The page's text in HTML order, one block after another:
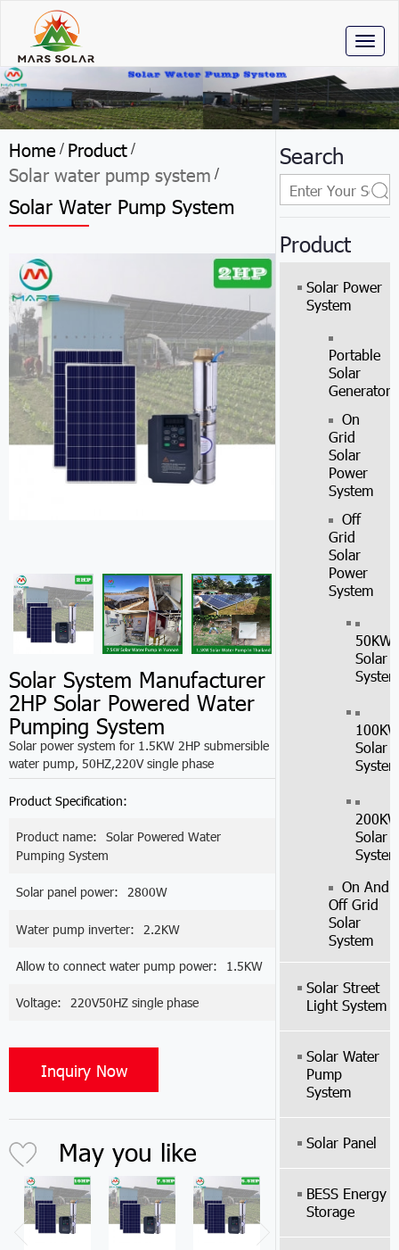
Home / Product /
Solar water pump system /
Solar Water Pump System
Solar System Manufacturer
2HP Solar Powered Water
Pumping System
Solar power system for 1.5KW 2HP submersible
water pump, 50HZ,220V single phase
Product Specification:
Product name: Solar Powered Water
Pumping System
Solar panel power: 2800W
Water pump inverter: 2.2KW
Allow to connect water pump power: 1.5KW
Voltage: 220V50HZ single phase
Inquiry Now
May you like
Search
Product
Solar Power
System
Portable
Solar
Generator
On
Grid
Solar
Power
System
Off
Grid
Solar
Power
System
50KW
Solar
System
100KW
Solar
System
200KW
Solar
System
On And
Off Grid
Solar
System
Solar Street
Light System
Solar Water
Pump
System
Solar Panel
BESS Energy
Storage